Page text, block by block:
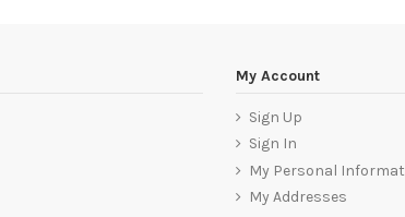
My Account
Sign Up
Sign In
My Personal
My Addresses